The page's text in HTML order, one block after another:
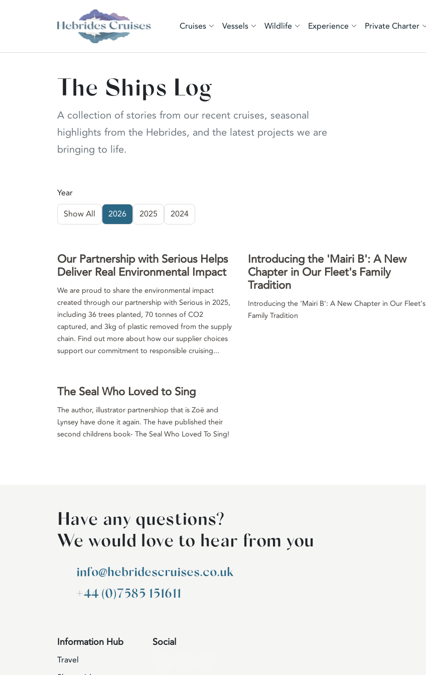
Cruises Vessels Wildlife Experience Private Charter
The Ships Log
A collection of stories from our recent cruises, seasonal
highlights from the Hebrides, and the latest projects we are
bringing to life.
Year
Show All
2026 2025 2024
Our Partnership with Serious Helps
Deliver Real Environmental Impact
We are proud to share the environmental impact
created through our partnership with Serious in 2025,
including 36 trees planted, 70 tonnes of CO2
captured, and 3kg of plastic removed from the supply
chain. Find out more about how our supplier choices
support our commitment to responsible cruising...
Introducing the 'Mairi B': A New
Chapter in Our Fleet's Family
Tradition
Introducing the 'Mairi B': A New Chapter in Our Fleet's
Family Tradition
The Seal Who Loved to Sing
The author, illustrator partnershiop that is Zoë and
Lynsey have done it again. The have published their
second childrens book- The Seal Who Loved To Sing!
Have any questions?
We would love to hear from you
info@hebridescruises.co.uk
+44 (0)7585 151611
Information Hub
Travel
Social